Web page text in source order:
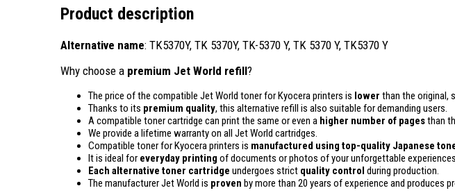
Product description
Alternative name: TK5370Y, TK 5370Y, TK-5370 Y, TK 5370 Y, TK5370 Y
Why choose a premium Jet World refill?
The price of the compatible Jet World toner for Kyocera printers is lower than the original,
Thanks to its premium quality, this alternative refill is also suitable for demanding users.
A compatible toner cartridge can print the same or even a higher number of pagesthan
We provide a lifetime warranty on all Jet World cartridges.
Compatible toner for Kyocera printers is manufactured using top-quality Japanese
It is ideal for everyday printing of documents or photos of your unforgettable
Each alternative toner cartridge undergoes strict quality control during production.
The manufacturer Jet World is proven by more than 20 years of experience and produces